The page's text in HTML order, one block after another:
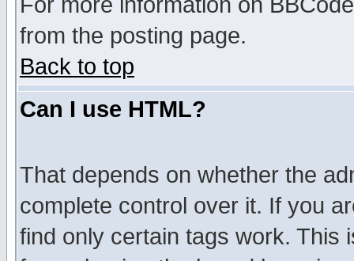
from the posting page.
Back to top
Can I use HTML?
That depends on whether the
complete control over it. If you
find only certain tags work. This